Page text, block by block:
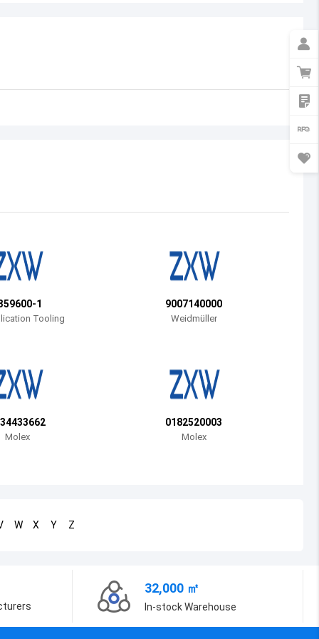
Botswana
1
Tooling
9007140000
Weidmüller
Molex
0182520003
Molex
W X Y Z
32,000 ㎡
In-stock Warehouse